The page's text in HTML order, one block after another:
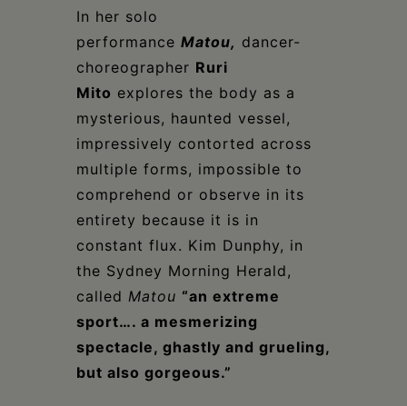
In her solo
performance Matou, dancer-
choreographer Ruri
Mito explores the body as a
mysterious, haunted vessel,
impressively contorted across
multiple forms, impossible to
comprehend or observe in its
entirety because it is in
constant flux. Kim Dunphy, in
the Sydney Morning Herald,
called Matou “an extreme
sport…. a mesmerizing
spectacle, ghastly and grueling,
but also gorgeous.”